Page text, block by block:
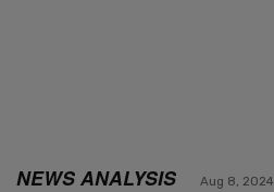
NEWS ANALYSIS Aug 8, 2024